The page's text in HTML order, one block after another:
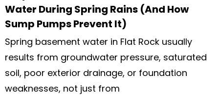
Water During Spring Rains (And How
Sump Pumps Prevent It)
Spring basement water in Flat Rock usually
results from groundwater pressure, saturated
soil, poor exterior drainage, or foundation
weaknesses, not just from